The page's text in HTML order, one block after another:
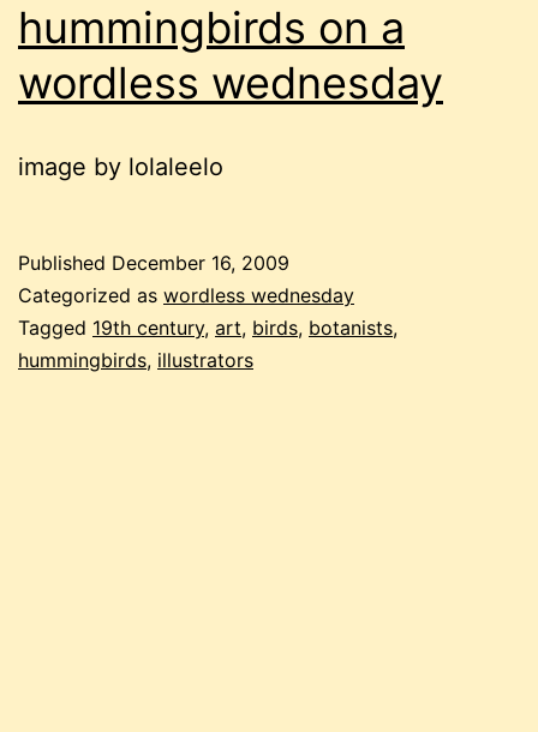
hummingbirds on a
wordless wednesday
image by lolaleelo
Published December 16, 2009
Categorized as wordless wednesday
Tagged 19th century, art, birds, botanists,
hummingbirds, illustrators